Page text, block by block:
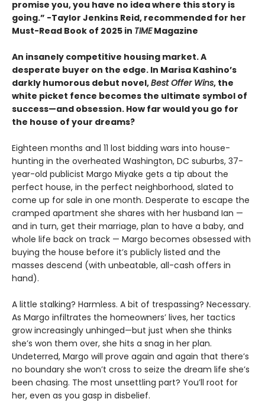
promise you, you have no idea where this story is
going.” -Taylor Jenkins Reid, recommended for her
Must-Read Book of 2025 in TIMEMagazine
An insanely competitive housing market. A
desperate buyer on the edge. In Marisa Kashino’s
darkly humorous debut novel,Best Offer Wins, the
white picket fence becomes the ultimate symbol of
success—and obsession. How far would you go for
the house of your dreams?
Eighteen months and 11 lost bidding wars into house-
hunting in the overheated Washington, DC suburbs, 37-
year-old publicist Margo Miyake gets a tip about the
perfect house, in the perfect neighborhood, slated to
come up for sale in one month. Desperate to escape the
cramped apartment she shares with her husband Ian —
and in turn, get their marriage, plan to have a baby, and
whole life back on track — Margo becomes obsessed with
buying the house before it’s publicly listed and the
masses descend (with unbeatable, all-cash offers in
hand).
A little stalking? Harmless. A bit of trespassing? Necessary.
As Margo infiltrates the homeowners’ lives, her tactics
grow increasingly unhinged—but just when she thinks
she’s won them over, she hits a snag in her plan.
Undeterred, Margo will prove again and again that there’s
no boundary she won’t cross to seize the dream life she’s
been chasing. The most unsettling part? You’ll root for
her, even as you gasp in disbelief.